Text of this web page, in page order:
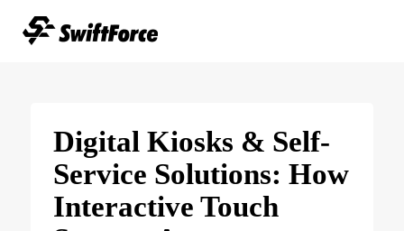
Digital Kiosks & Self-
Service Solutions: How
Interactive Touch